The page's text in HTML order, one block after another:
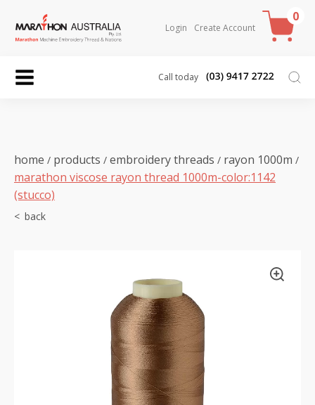
Login Create Account
0
Call today
home / products / embroidery threads / rayon 1000m /
marathon viscose rayon thread 1000m-color:1142
(stucco)